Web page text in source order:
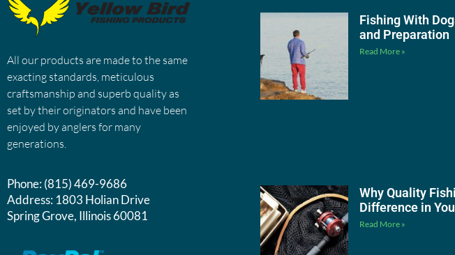
All our products are made to the same
exacting standards, meticulous
craftsmanship and superb quality as
set by their originators and have been
enjoyed by anglers for many
generations.
Phone:(815) 469-9686
Address:1803 Holian Drive
Spring Grove, Illinois 60081
Fishing With
and Preparation
Read More »
Why Quality
Difference in
Read More »